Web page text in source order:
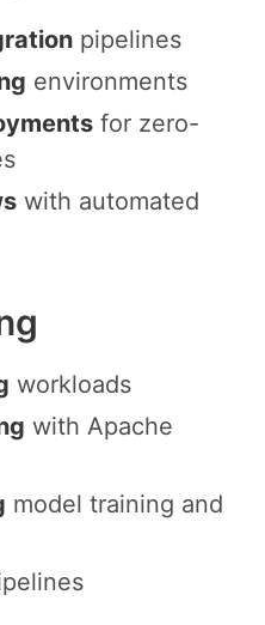
pipelines
environments
for zero-
with automated
workloads
with Apache
model training and